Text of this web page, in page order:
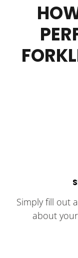
Simply fill out
about